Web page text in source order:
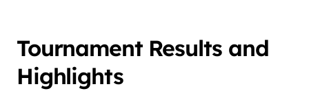
Tournament Results and
Highlights